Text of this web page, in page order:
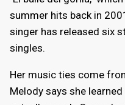
summer hits back in
singer has released six
singles.
Her music ties come
Melody says she